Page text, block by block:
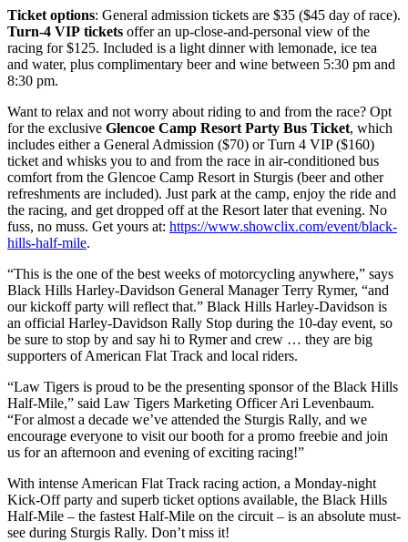
Ticket options: General admission tickets are $35 ($45 day of race).
Turn-4 VIP tickets offer an up-close-and-personal view of the
racing for $125. Included is a light dinner with lemonade, ice tea
and water, plus complimentary beer and wine between 5:30 pm and
8:30 pm.
Want to relax and not worry about riding to and from the race? Opt
for the exclusive Glencoe Camp Resort Party Bus Ticket, which
includes either a General Admission ($70) or Turn 4 VIP ($160)
ticket and whisks you to and from the race in air-conditioned bus
comfort from the Glencoe Camp Resort in Sturgis (beer and other
refreshments are included). Just park at the camp, enjoy the ride and
the racing, and get dropped off at the Resort later that evening. No
fuss, no muss. Get yours at: https://www.showclix.com/event/black-
hills-half-mile.
“This is the one of the best weeks of motorcycling anywhere,” says
Black Hills Harley-Davidson General Manager Terry Rymer, “and
our kickoff party will reflect that.” Black Hills Harley-Davidson is
an official Harley-Davidson Rally Stop during the 10-day event, so
be sure to stop by and say hi to Rymer and crew … they are big
supporters of American Flat Track and local riders.
“Law Tigers is proud to be the presenting sponsor of the Black Hills
Half-Mile,” said Law Tigers Marketing Officer Ari Levenbaum.
“For almost a decade we’ve attended the Sturgis Rally, and we
encourage everyone to visit our booth for a promo freebie and join
us for an afternoon and evening of exciting racing!”
With intense American Flat Track racing action, a Monday-night
Kick-Off party and superb ticket options available, the Black Hills
Half-Mile – the fastest Half-Mile on the circuit – is an absolute must-
see during Sturgis Rally. Don’t miss it!